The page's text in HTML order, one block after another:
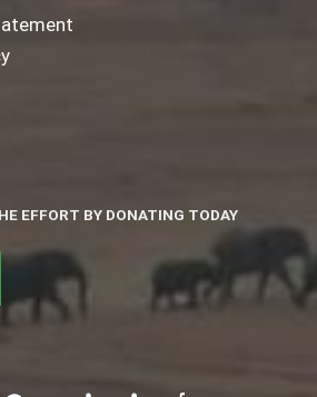
EFFORT BY DONATING TODAY